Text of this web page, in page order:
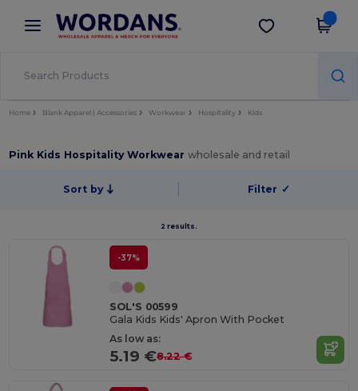
× Wordans App
Better prices on app!
Get the app
Home Blank Apparel | Accessories Workwear Hospitality Kids
Pink Kids Hospitality Workwearwholesale and retail
Sort by Filter ✓
2 results.
-37%
SOL'S 00599
Gala Kids Kids' Apron With Pocket
As low as:
5.19 €8.22 €